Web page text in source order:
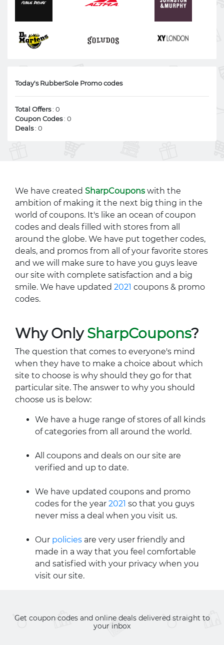
Today's RubberSole Promo codes
Total Offers: 0
Coupon Codes: 0
Deals: 0
We have created SharpCoupons with the
ambition of making it the next big thing in the
world of coupons. It's like an ocean of coupon
codes and deals filled with stores from all
around the globe. We have put together codes,
deals, and promos from all of your favorite stores
and we will make sure to have you guys leave
our site with complete satisfaction and a big
smile. We have updated 2021 coupons & promo
codes.
Why OnlySharpCoupons?
The question that comes to everyone's mind
when they have to make a choice about which
site to choose is why should they go for that
particular site. The answer to why you should
choose us is below:
We have a huge range of stores of all kinds
of categories from all around the world.
All coupons and deals on our site are
verified and up to date.
We have updated coupons and promo
codes for the year 2021 so that you guys
never miss a deal when you visit us.
Our policies are very user friendly and
made in a way that you feel comfortable
and satisfied with your privacy when you
visit our site.
Get coupon codes and online deals delivered straight to
your inbox